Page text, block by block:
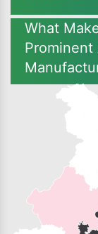
What